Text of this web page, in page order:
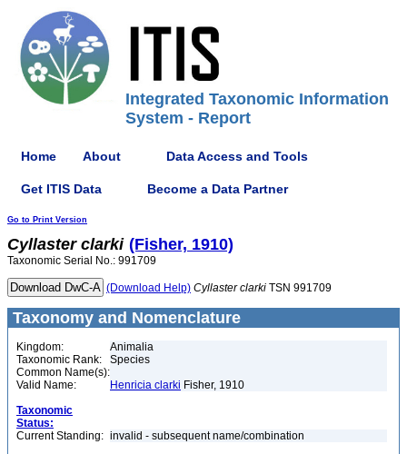
Integrated Taxonomic Information
System - Report
Home About Data Access and Tools
Get ITIS Data Become a Data Partner
Go to Print Version
Cyllaster clarki (Fisher, 1910)
Taxonomic Serial No.: 991709
(Download Help) Cyllaster clarki TSN 991709
Taxonomy and Nomenclature
Kingdom:
Animalia
Taxonomic Rank:
Species
Common Name(s):
Valid Name:
Henricia clarki Fisher, 1910
Taxonomic
Status:
Current Standing: invalid - subsequent name/combination